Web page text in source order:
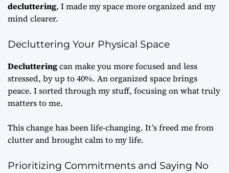
decluttering, I made my space more organized and my
mind clearer.
Decluttering Your Physical Space
Declutteringcan make you more focused and less
stressed, by up to 40%. An organized space brings
peace. I sorted through my stuff, focusing on what truly
matters to me.
This change has been life-changing. It’s freed me from
clutter and brought calm to my life.
Prioritizing Commitments and Saying No